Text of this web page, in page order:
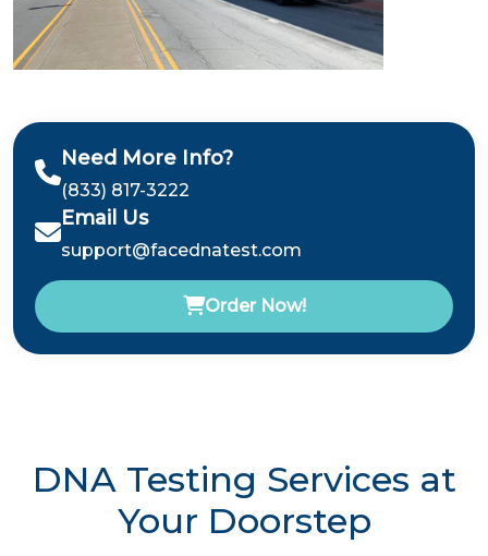
Need More Info?
(833) 817-3222
Email Us
support@facednatest.com
Order Now!
DNA Testing Services at
Your Doorstep